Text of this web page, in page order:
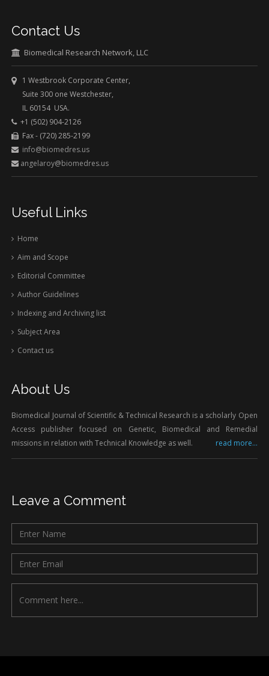
Contact Us
Biomedical Research Network, LLC
1 Westbrook Corporate Center,
Suite 300 one Westchester,
IL 60154 USA.
+1 (502) 904-2126
Fax - (720) 285-2199
info@biomedres.us
angelaroy@biomedres.us
Useful Links
Home
Aim and Scope
Editorial Committee
Author Guidelines
Indexing and Archiving list
Subject Area
Contact us
About Us
Biomedical Journal of Scientific & Technical Research is a scholarly Open
Access publisher focused on Genetic, Biomedical and Remedial
missions in relation with Technical Knowledge as well.
read more...
Leave a Comment